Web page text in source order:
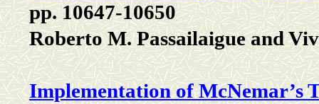
pp. 10647-10650
Roberto M. Passailaigue and
Implementation of McNemar’s